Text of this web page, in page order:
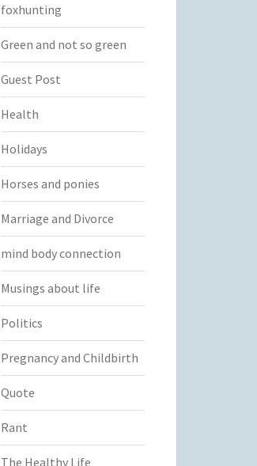
foxhunting
Green and not so green
Guest Post
Health
Holidays
Horses and ponies
Marriage and Divorce
mind body connection
Musings about life
Politics
Pregnancy and Childbirth
Quote
Rant
The Healthy Life